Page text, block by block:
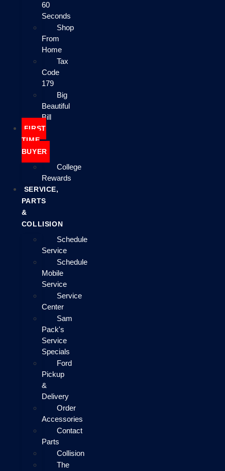
60
Seconds
Shop
From
Home
Tax
Code
179
Big
Beautiful
Bill
FIRST
TIME
BUYER
College
Rewards
SERVICE,
PARTS
&
COLLISION
Schedule
Service
Schedule
Mobile
Service
Service
Center
Sam
Pack's
Service
Specials
Ford
Pickup
&
Delivery
Order
Accessories
Contact
Parts
Collision
The